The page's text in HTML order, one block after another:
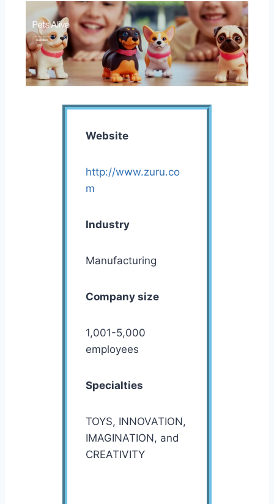
Website
http://www.zuru.co
m
Industry
Manufacturing
Company size
1,001-5,000
employees
Specialties
TOYS, INNOVATION,
IMAGINATION, and
CREATIVITY